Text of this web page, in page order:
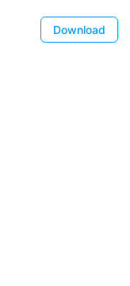
Download